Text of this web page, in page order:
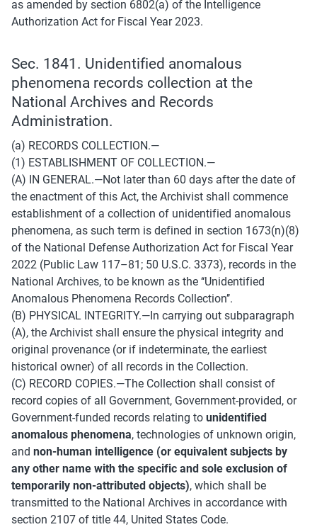
as amended by section 6802(a) of the Intelligence
Authorization Act for Fiscal Year 2023.
Sec. 1841. Unidentified anomalous
phenomena records collection at the
National Archives and Records
Administration.
(a) RECORDS COLLECTION.—
(1) ESTABLISHMENT OF COLLECTION.—
(A) IN GENERAL.—Not later than 60 days after the date of
the enactment of this Act, the Archivist shall commence
establishment of a collection of unidentified anomalous
phenomena, as such term is defined in section 1673(n)(8)
of the National Defense Authorization Act for Fiscal Year
2022 (Public Law 117–81; 50 U.S.C. 3373), records in the
National Archives, to be known as the ‘‘Unidentified
Anomalous Phenomena Records Collection’’.
(B) PHYSICAL INTEGRITY.—In carrying out subparagraph
(A), the Archivist shall ensure the physical integrity and
original provenance (or if indeterminate, the earliest
historical owner) of all records in the Collection.
(C) RECORD COPIES.—The Collection shall consist of
record copies of all Government, Government-provided, or
Government-funded records relating to unidentified
anomalous phenomena, technologies of unknown origin,
and non-human intelligence (or equivalent subjects by
any other name with the specific and sole exclusion of
temporarily non-attributed objects), which shall be
transmitted to the National Archives in accordance with
section 2107 of title 44, United States Code.